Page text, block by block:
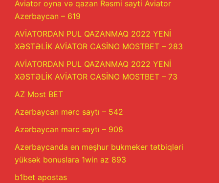
Aviator oyna və qazan Rəsmi sayti Aviator
Azerbaycan – 619
AVİATORDAN PUL QAZANMAQ 2022 YENİ
XƏSTƏLİK AVİATOR CASİNO MOSTBET – 283
AVİATORDAN PUL QAZANMAQ 2022 YENİ
XƏSTƏLİK AVİATOR CASİNO MOSTBET – 73
AZ Most BET
Azərbaycan mərc saytı – 542
Azərbaycan mərc saytı – 908
Azərbaycanda ən məşhur bukmeker tətbiqləri
yüksək bonuslara 1win az 893
b1bet apostas